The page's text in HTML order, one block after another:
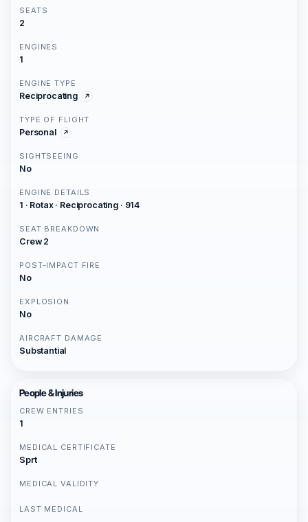
SEATS
2
ENGINES
1
ENGINE TYPE
Reciprocating
TYPE OF FLIGHT
Personal
SIGHTSEEING
No
ENGINE DETAILS
1 · Rotax · Reciprocating · 914
SEAT BREAKDOWN
Crew 2
POST-IMPACT FIRE
No
EXPLOSION
No
AIRCRAFT DAMAGE
Substantial
People & Injuries
CREW ENTRIES
1
MEDICAL CERTIFICATE
Sprt
MEDICAL VALIDITY
LAST MEDICAL